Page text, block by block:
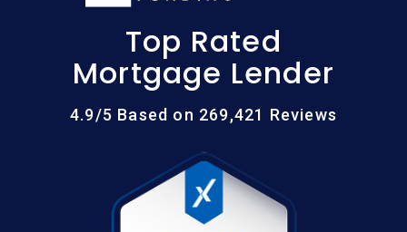
Top Rated
Mortgage Lender
4.9/5 Based on 269,421 Reviews